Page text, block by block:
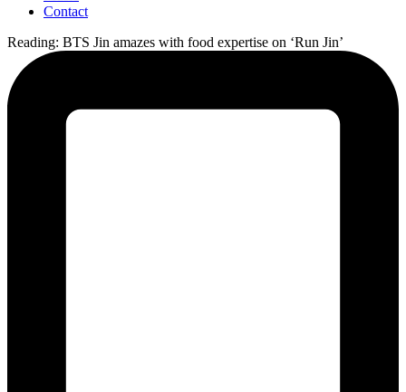
Contact
Reading: BTS Jin amazes with food expertise on ‘Run Jin’